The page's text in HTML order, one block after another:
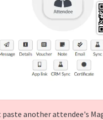
paste another attendee's